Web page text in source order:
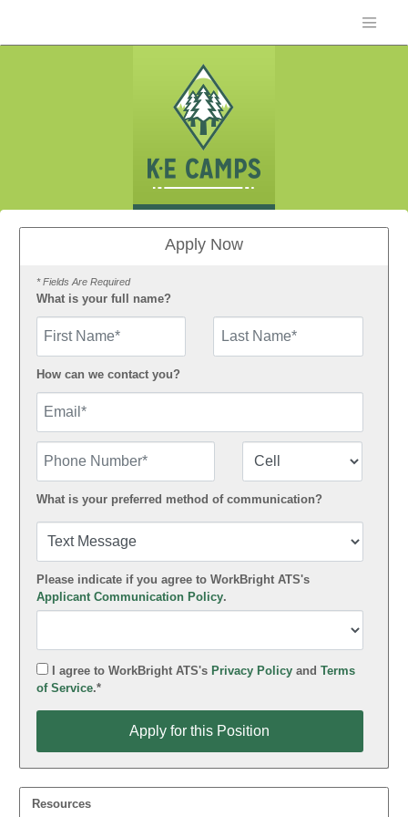
Apply Now
* Fields Are Required
What is your full name?
How can we contact you?
What is your preferred method of communication?
Please indicate if you agree to WorkBright ATS's
Applicant Communication Policy.
I agree to WorkBright ATS's Privacy Policyand Terms
of Service.*
Apply for this Position
Resources